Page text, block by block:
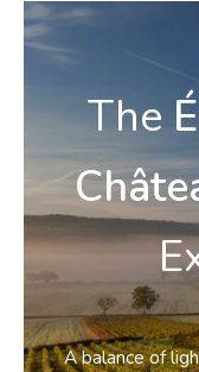
The
A balance of